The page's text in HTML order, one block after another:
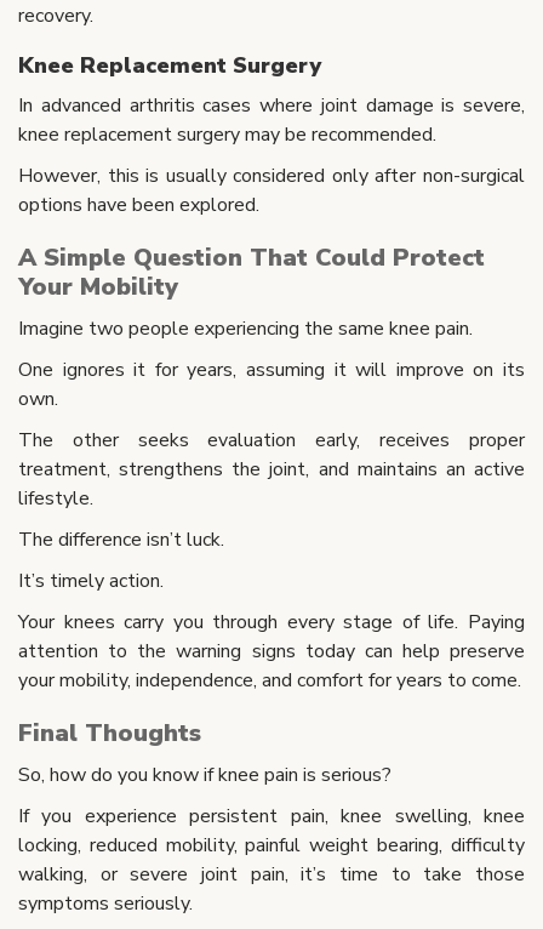
recovery.
Knee Replacement Surgery
In advanced arthritis cases where joint damage is severe,
knee replacement surgery may be recommended.
However, this is usually considered only after non-surgical
options have been explored.
A Simple Question That Could Protect
Your Mobility
Imagine two people experiencing the same knee pain.
One ignores it for years, assuming it will improve on its
own.
The other seeks evaluation early, receives proper
treatment, strengthens the joint, and maintains an active
lifestyle.
The difference isn’t luck.
It’s timely action.
Your knees carry you through every stage of life. Paying
attention to the warning signs today can help preserve
your mobility, independence, and comfort for years to come.
Final Thoughts
So, how do you know if knee pain is serious?
If you experience persistent pain, knee swelling, knee
locking, reduced mobility, painful weight bearing, difficulty
walking, or severe joint pain, it’s time to take those
symptoms seriously.